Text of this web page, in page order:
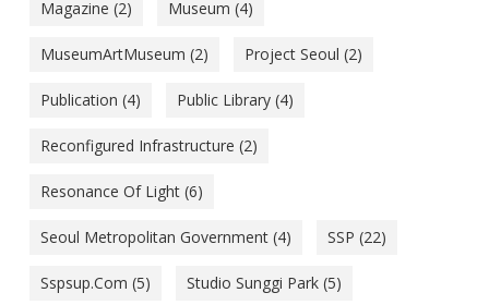
Magazine (2) Museum (4)
MuseumArtMuseum (2) Project Seoul (2)
Publication (4) Public Library(4)
Reconfigured Infrastructure (2)
Resonance Of Light(6)
Seoul Metropolitan Government(4) SSP (22)
Sspsup.com (5) Studio Sunggi Park(5)